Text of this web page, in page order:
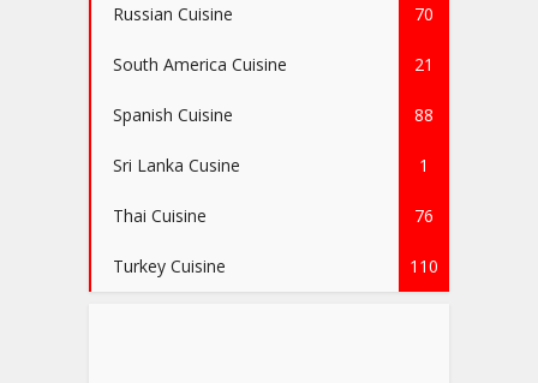
Russian Cuisine 70
South America Cuisine 21
Spanish Cuisine 88
Sri Lanka Cusine 1
Thai Cuisine 76
Turkey Cuisine 110